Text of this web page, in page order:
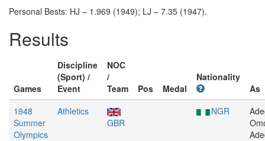
Personal Bests: HJ – 1.969 (1949); LJ – 7.35 (1947).
Results
Games
Discipline
(Sport) /
Event
NOC
/
Team
Pos Medal
Nationality
As
1948
Summer
Olympics
Athletics
GBR
NGR